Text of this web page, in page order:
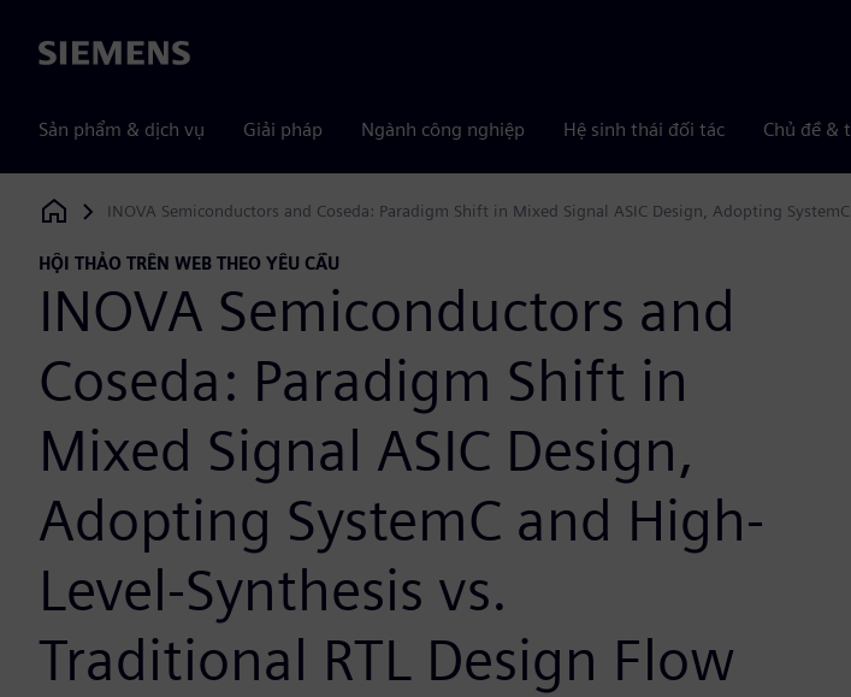
Siemens
Sản phẩm & dịch vụ Giải pháp Ngành công nghiệp Hệ sinh thái đối tác Chủ đề &
Siemens Digital Industries Software
INOVA Semiconductors and Coseda: Paradigm Shift in Mixed Signal ASIC Design, Adopting
HỘI THẢO TRÊN WEB THEO YÊU CẦU
INOVA Semiconductors and
Coseda: Paradigm Shift in
Mixed Signal ASIC Design,
Adopting SystemC and High-
Level-Synthesis vs.
Traditional RTL Design Flow